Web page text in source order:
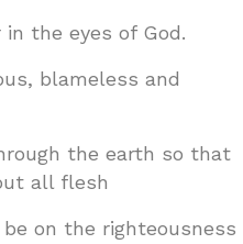
the eyes of God.
blameless and
the earth so that
all flesh
on the righteousness